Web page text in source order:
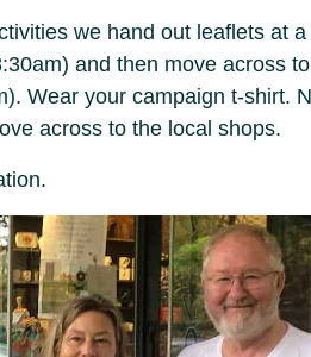
we hand out leaflets at a
and then move across to
Wear your campaign t-shirt.
across to the local shops.